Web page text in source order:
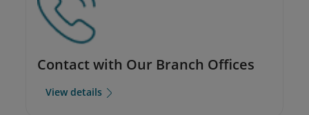
Contact with Our Branch Offices
View details